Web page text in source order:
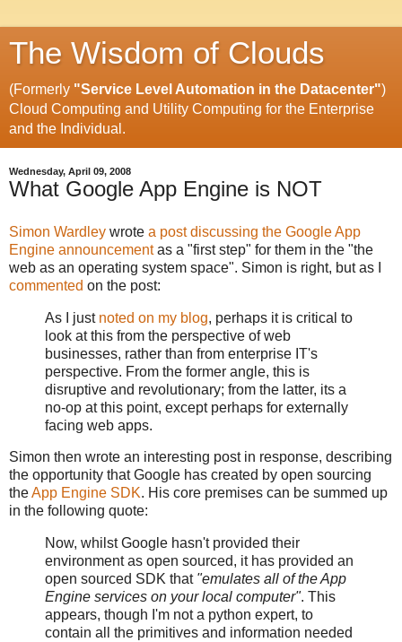
The Wisdom of Clouds
(Formerly "Service Level Automation in the Datacenter")
Cloud Computing and Utility Computing for the Enterprise
and the Individual.
Wednesday, April 09, 2008
What Google App Engine is NOT
Simon Wardley wrote a post discussing the Google App
Engine announcementas a "first step" for them in the "the
web as an operating system space". Simon is right, but as I
commented on the post:
As I just noted on my blog, perhaps it is critical to
look at this from the perspective of web
businesses, rather than from enterprise IT's
perspective. From the former angle, this is
disruptive and revolutionary; from the latter, its a
no-op at this point, except perhaps for externally
facing web apps.
Simon then wrote an interesting post in response, describing
the opportunity that Google has created by open sourcing
theApp Engine SDK. His core premises can be summed up
in the following quote:
Now, whilst Google hasn't provided their
environment as open sourced, it has provided an
open sourced SDK that "emulates all of the App
Engine services on your local computer". This
appears, though I'm not a python expert, to
contain all the primitives and information needed